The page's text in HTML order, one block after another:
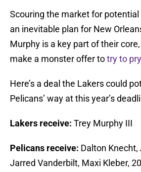
Scouring the market for
an inevitable plan for New
Murphy is a key part of their
make a monster offer totry to
Here’s a deal the Lakers could
Pelicans’ way at this year’s
Lakers receive: Trey Murphy III
Pelicans receive: Dalton Knecht,
Jarred Vanderbilt, Maxi Kleber,